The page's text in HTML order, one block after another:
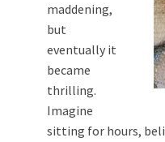
maddening,
but
eventually it
became
thrilling.
Imagine
sitting for hours,